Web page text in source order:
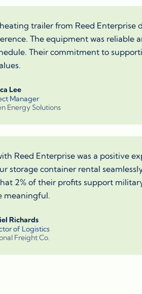
trailer from Reed Enterprise
The equipment was reliable
Their commitment to
Lee
Manager
Energy Solutions
Reed Enterprise was a positive
storage container rental
2% of their profits support
meaningful.
Richards
of Logistics
Freight Co.